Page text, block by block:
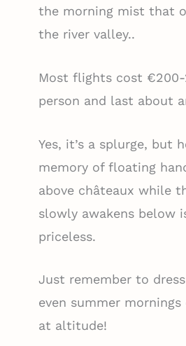
the morning mist that
the river valley..
Most flights cost €200-
person and last about
Yes, it’s a splurge, but
memory of floating
above châteaux while
slowly awakens below
priceless.
Just remember to
even summer
at altitude!